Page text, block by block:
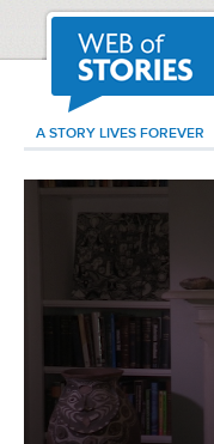
A STORY LIVES FOREVER